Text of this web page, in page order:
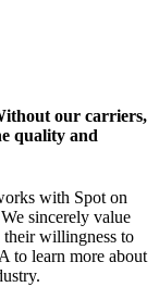
our carriers,
quality and
with Spot on
sincerely value
their willingness to
to learn more about